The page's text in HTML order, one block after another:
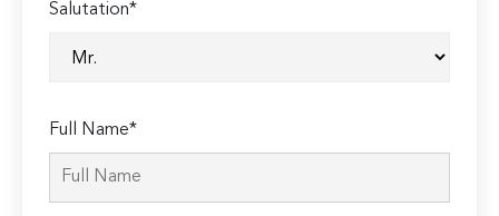
Salutation*
Full Name*